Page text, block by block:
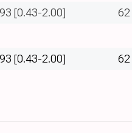
[0.43-2.00]
[0.43-2.00]